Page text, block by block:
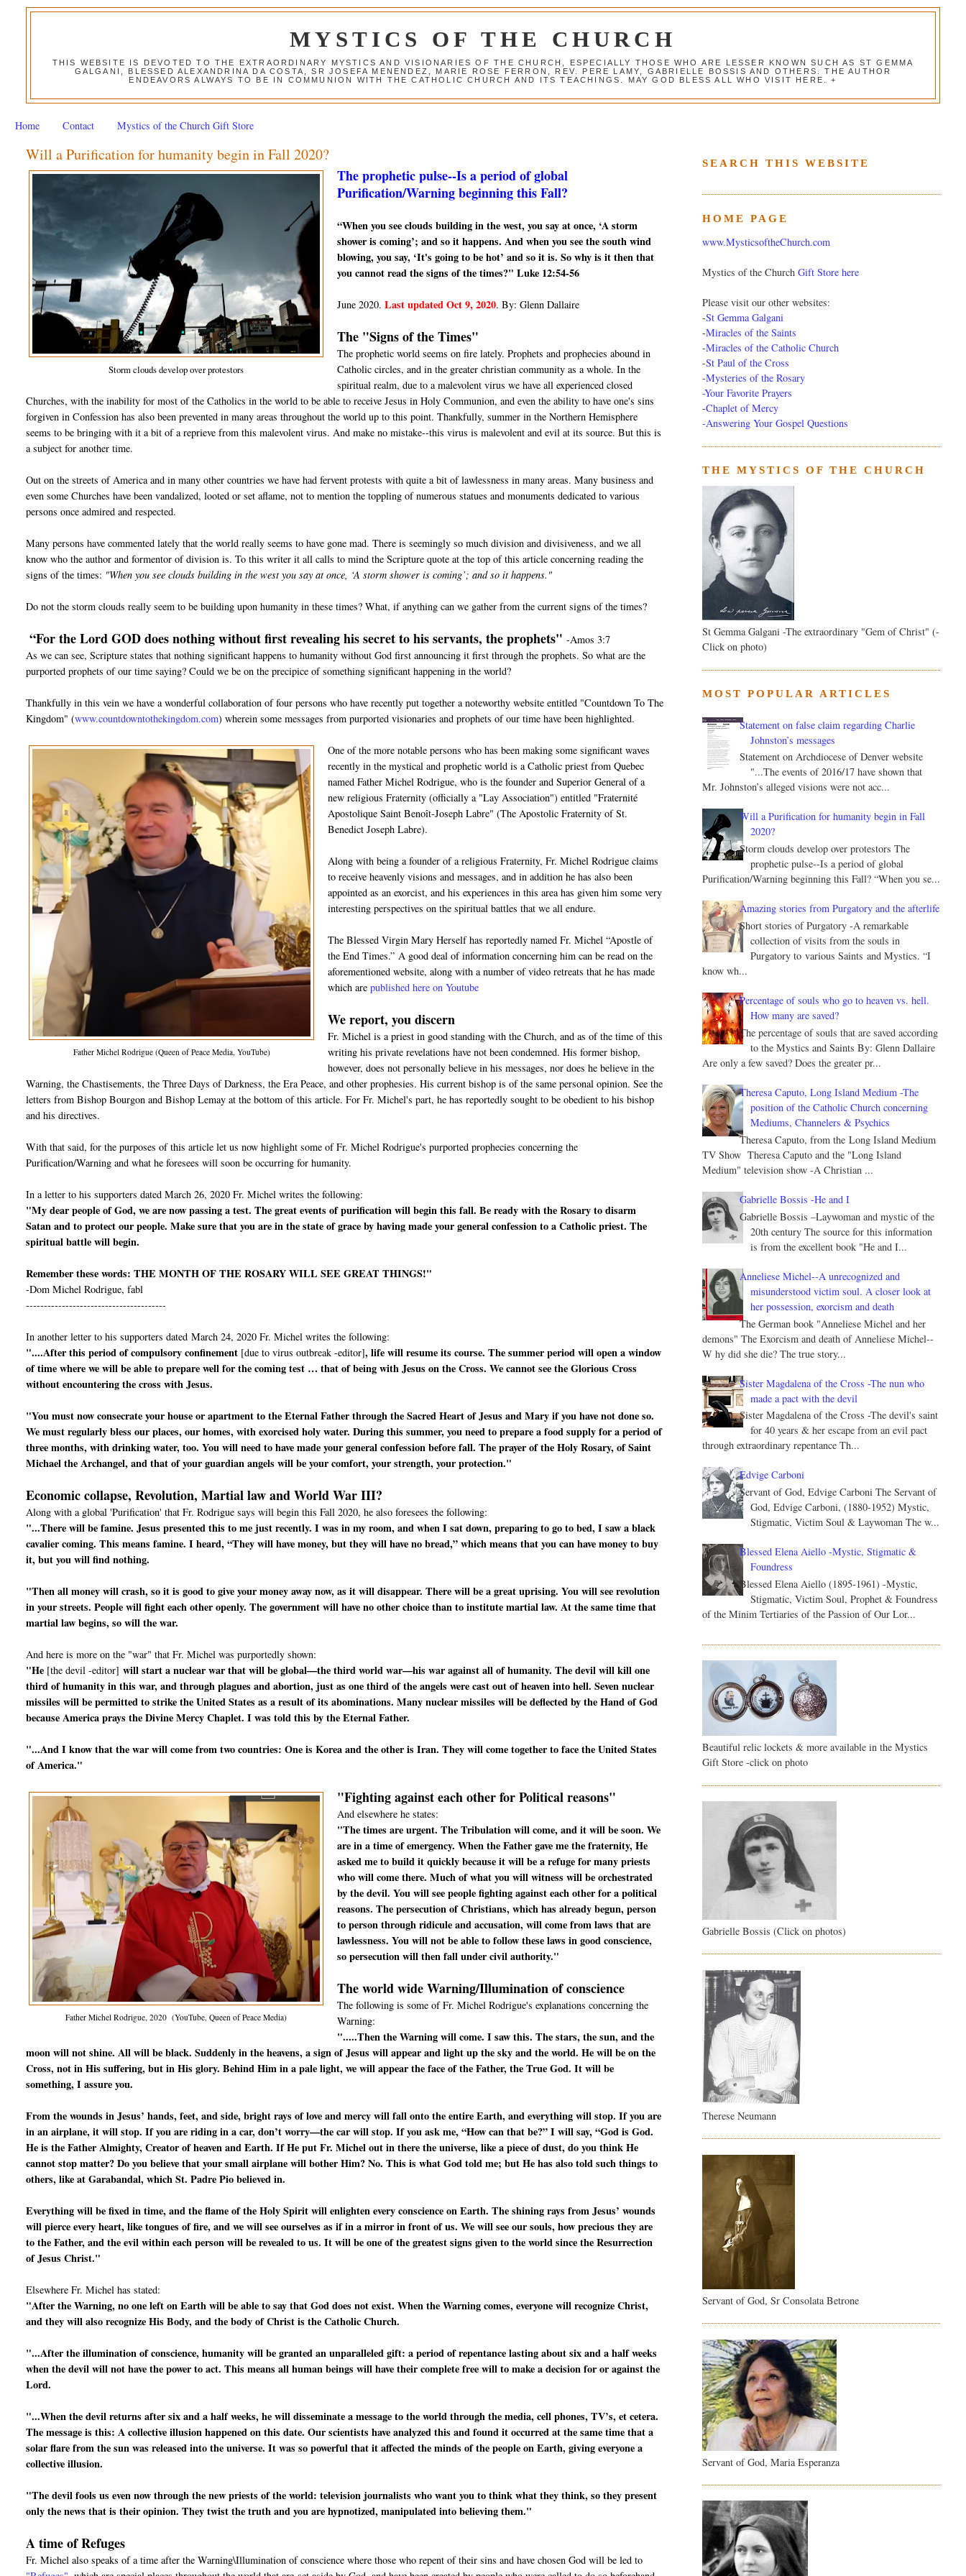
MYSTICS OF THE CHURCH
THIS WEBSITE IS DEVOTED TO THE EXTRAORDINARY MYSTICS AND VISIONARIES OF THE CHURCH, ESPECIALLY THOSE WHO ARE LESSER KNOWN SUCH AS ST GEMMA
GALGANI, BLESSED ALEXANDRINA DA COSTA, SR JOSEFA MENENDEZ, MARIE ROSE FERRON, REV. PERE LAMY, GABRIELLE BOSSIS AND OTHERS. THE AUTHOR
ENDEAVORS ALWAYS TO BE IN COMMUNION WITH THE CATHOLIC CHURCH AND ITS TEACHINGS. MAY GOD BLESS ALL WHO VISIT HERE. +
Home Contact Mystics of the Church Gift Store
Will a Purification for humanity begin in Fall 2020?
Storm clouds develop over protestors
The prophetic pulse--Is a period of global
Purification/Warning beginning this Fall?
“When you see clouds building in the west, you say at once, ‘A storm
shower is coming’; and so it happens. And when you see the south wind
blowing, you say, ‘It's going to be hot’ and so it is. So why is it then that
you cannot read the signs of the times?" Luke 12:54-56
June 2020. Last updated Oct 9, 2020. By: Glenn Dallaire
The "Signs of the Times"
The prophetic world seems on fire lately. Prophets and prophecies abound in
Catholic circles, and in the greater christian community as a whole. In the
spiritual realm, due to a malevolent virus we have all experienced closed
Churches, with the inability for most of the Catholics in the world to be able to receive Jesus in Holy Communion, and even the ability to have one's sins
forgiven in Confession has also been prevented in many areas throughout the world up to this point. Thankfully, summer in the Northern Hemisphere
seems to be bringing with it a bit of a reprieve from this malevolent virus. And make no mistake--this virus is malevolent and evil at its source. But this is
a subject for another time.
Out on the streets of America and in many other countries we have had fervent protests with quite a bit of lawlessness in many areas. Many business and
even some Churches have been vandalized, looted or set aflame, not to mention the toppling of numerous statues and monuments dedicated to various
persons once admired and respected.
Many persons have commented lately that the world really seems to have gone mad. There is seemingly so much division and divisiveness, and we all
know who the author and formentor of division is. To this writer it all calls to mind the Scripture quote at the top of this article concerning reading the
signs of the times: "When you see clouds building in the west you say at once, ‘A storm shower is coming’; and so it happens."
Do not the storm clouds really seem to be building upon humanity in these times? What, if anything can we gather from the current signs of the times?
“For the Lord GOD does nothing without first revealing his secret to his servants, the prophets" -Amos 3:7
As we can see, Scripture states that nothing significant happens to humanity without God first announcing it first through the prophets. So what are the
purported prophets of our time saying? Could we be on the precipice of something significant happening in the world?
Thankfully in this vein we have a wonderful collaboration of four persons who have recently put together a noteworthy website entitled "Countdown To The
Kingdom" (www.countdowntothekingdom.com) wherein some messages from purported visionaries and prophets of our time have been highlighted.
Father Michel Rodrigue (Queen of Peace Media, YouTube)
One of the more notable persons who has been making some significant waves
recently in the mystical and prophetic world is a Catholic priest from Quebec
named Father Michel Rodrigue, who is the founder and Superior General of a
new religious Fraternity (officially a "Lay Association") entitled "Fraternité
Apostolique Saint Benoît-Joseph Labre" (The Apostolic Fraternity of St.
Benedict Joseph Labre).
Along with being a founder of a religious Fraternity, Fr. Michel Rodrigue claims
to receive heavenly visions and messages, and in addition he has also been
appointed as an exorcist, and his experiences in this area has given him some very
interesting perspectives on the spiritual battles that we all endure.
The Blessed Virgin Mary Herself has reportedly named Fr. Michel “Apostle of
the End Times.” A good deal of information concerning him can be read on the
aforementioned website, along with a number of video retreats that he has made
which are published here on Youtube
We report, you discern
Fr. Michel is a priest in good standing with the Church, and as of the time of this
writing his private revelations have not been condemned. His former bishop,
however, does not personally believe in his messages, nor does he believe in the
Warning, the Chastisements, the Three Days of Darkness, the Era Peace, and other prophesies. His current bishop is of the same personal opinion. See the
letters from Bishop Bourgon and Bishop Lemay at the bottom of this article. For Fr. Michel's part, he has reportedly sought to be obedient to his bishop
and his directives.
With that said, for the purposes of this article let us now highlight some of Fr. Michel Rodrigue's purported prophecies concerning the
Purification/Warning and what he foresees will soon be occurring for humanity.
In a letter to his supporters dated March 26, 2020 Fr. Michel writes the following:
"My dear people of God, we are now passing a test. The great events of purification will begin this fall. Be ready with the Rosary to disarm
Satan and to protect our people. Make sure that you are in the state of grace by having made your general confession to a Catholic priest. The
spiritual battle will begin.
Remember these words: THE MONTH OF THE ROSARY WILL SEE GREAT THINGS!"
-Dom Michel Rodrigue, fabl
---------------------------------------
In another letter to his supporters dated March 24, 2020 Fr. Michel writes the following:
"....After this period of compulsory confinement [due to virus outbreak -editor], life will resume its course. The summer period will open a window
of time where we will be able to prepare well for the coming test … that of being with Jesus on the Cross. We cannot see the Glorious Cross
without encountering the cross with Jesus.
"You must now consecrate your house or apartment to the Eternal Father through the Sacred Heart of Jesus and Mary if you have not done so.
We must regularly bless our places, our homes, with exorcised holy water. During this summer, you need to prepare a food supply for a period of
three months, with drinking water, too. You will need to have made your general confession before fall. The prayer of the Holy Rosary, of Saint
Michael the Archangel, and that of your guardian angels will be your comfort, your strength, your protection."
Economic collapse, Revolution, Martial law and World War III?
Along with a global 'Purification' that Fr. Rodrigue says will begin this Fall 2020, he also foresees the following:
"...There will be famine. Jesus presented this to me just recently. I was in my room, and when I sat down, preparing to go to bed, I saw a black
cavalier coming. This means famine. I heard, “They will have money, but they will have no bread,” which means that you can have money to buy
it, but you will find nothing.
"Then all money will crash, so it is good to give your money away now, as it will disappear. There will be a great uprising. You will see revolution
in your streets. People will fight each other openly. The government will have no other choice than to institute martial law. At the same time that
martial law begins, so will the war.
And here is more on the "war" that Fr. Michel was purportedly shown:
"He [the devil -editor] will start a nuclear war that will be global—the third world war—his war against all of humanity. The devil will kill one
third of humanity in this war, and through plagues and abortion, just as one third of the angels were cast out of heaven into hell. Seven nuclear
missiles will be permitted to strike the United States as a result of its abominations. Many nuclear missiles will be deflected by the Hand of God
because America prays the Divine Mercy Chaplet. I was told this by the Eternal Father.
"...And I know that the war will come from two countries: One is Korea and the other is Iran. They will come together to face the United States
of America."
Father Michel Rodrigue, 2020 (YouTube, Queen of Peace Media)
"Fighting against each other for Political reasons"
And elsewhere he states:
"The times are urgent. The Tribulation will come, and it will be soon. We
are in a time of emergency. When the Father gave me the fraternity, He
asked me to build it quickly because it will be a refuge for many priests
who will come there. Much of what you will witness will be orchestrated
by the devil. You will see people fighting against each other for a political
reasons. The persecution of Christians, which has already begun, person
to person through ridicule and accusation, will come from laws that are
lawlessness. You will not be able to follow these laws in good conscience,
so persecution will then fall under civil authority."
The world wide Warning/Illumination of conscience
The following is some of Fr. Michel Rodrigue's explanations concerning the
Warning:
".....Then the Warning will come. I saw this. The stars, the sun, and the
moon will not shine. All will be black. Suddenly in the heavens, a sign of Jesus will appear and light up the sky and the world. He will be on the
Cross, not in His suffering, but in His glory. Behind Him in a pale light, we will appear the face of the Father, the True God. It will be
something, I assure you.
From the wounds in Jesus’ hands, feet, and side, bright rays of love and mercy will fall onto the entire Earth, and everything will stop. If you are
in an airplane, it will stop. If you are riding in a car, don’t worry—the car will stop. If you ask me, “How can that be?” I will say, “God is God.
He is the Father Almighty, Creator of heaven and Earth. If He put Fr. Michel out in there the universe, like a piece of dust, do you think He
cannot stop matter? Do you believe that your small airplane will bother Him? No. This is what God told me; but He has also told such things to
others, like at Garabandal, which St. Padre Pio believed in.
Everything will be fixed in time, and the flame of the Holy Spirit will enlighten every conscience on Earth. The shining rays from Jesus’ wounds
will pierce every heart, like tongues of fire, and we will see ourselves as if in a mirror in front of us. We will see our souls, how precious they are
to the Father, and the evil within each person will be revealed to us. It will be one of the greatest signs given to the world since the Resurrection
of Jesus Christ."
Elsewhere Fr. Michel has stated:
"After the Warning, no one left on Earth will be able to say that God does not exist. When the Warning comes, everyone will recognize Christ,
and they will also recognize His Body, and the body of Christ is the Catholic Church.
"...After the illumination of conscience, humanity will be granted an unparalleled gift: a period of repentance lasting about six and a half weeks
when the devil will not have the power to act. This means all human beings will have their complete free will to make a decision for or against the
Lord.
"...When the devil returns after six and a half weeks, he will disseminate a message to the world through the media, cell phones, TV’s, et cetera.
The message is this: A collective illusion happened on this date. Our scientists have analyzed this and found it occurred at the same time that a
solar flare from the sun was released into the universe. It was so powerful that it affected the minds of the people on Earth, giving everyone a
collective illusion.
"The devil fools us even now through the new priests of the world: television journalists who want you to think what they think, so they present
only the news that is their opinion. They twist the truth and you are hypnotized, manipulated into believing them."
A time of Refuges
Fr. Michel also speaks of a time after the Warning\Illumination of conscience where those who repent of their sins and have chosen God will be led to
SEARCH THIS WEBSITE
HOME PAGE
www.MysticsoftheChurch.com
Mystics of the Church Gift Store here
Please visit our other websites:
-St Gemma Galgani
-Miracles of the Saints
-Miracles of the Catholic Church
-St Paul of the Cross
-Mysteries of the Rosary
-Your Favorite Prayers
-Chaplet of Mercy
-Answering Your Gospel Questions
THE MYSTICS OF THE CHURCH
St Gemma Galgani -The extraordinary "Gem of Christ" (-
Click on photo)
MOST POPULAR ARTICLES
Statement on false claim regarding Charlie
Johnston’s messages
Statement on Archdiocese of Denver website
"...The events of 2016/17 have shown that
Mr. Johnston’s alleged visions were not acc...
Will a Purification for humanity begin in Fall
2020?
Storm clouds develop over protestors The
prophetic pulse--Is a period of global
Purification/Warning beginning this Fall? “When you se...
Amazing stories from Purgatory and the afterlife
Short stories of Purgatory -A remarkable
collection of visits from the souls in
Purgatory to various Saints and Mystics. “I
know wh...
Percentage of souls who go to heaven vs. hell.
How many are saved?
The percentage of souls that are saved according
to the Mystics and Saints By: Glenn Dallaire
Are only a few saved? Does the greater pr...
Theresa Caputo, Long Island Medium -The
position of the Catholic Church concerning
Mediums, Channelers & Psychics
Theresa Caputo, from the Long Island Medium
TV Show Theresa Caputo and the "Long Island
Medium" television show -A Christian ...
Gabrielle Bossis -He and I
Gabrielle Bossis –Laywoman and mystic of the
20th century The source for this information
is from the excellent book "He and I...
Anneliese Michel--A unrecognized and
misunderstood victim soul. A closer look at
her possession, exorcism and death
The German book "Anneliese Michel and her
demons" The Exorcism and death of Anneliese Michel--
W hy did she die? The true story...
Sister Magdalena of the Cross -The nun who
made a pact with the devil
Sister Magdalena of the Cross -The devil's saint
for 40 years & her escape from an evil pact
through extraordinary repentance Th...
Edvige Carboni
Servant of God, Edvige Carboni The Servant of
God, Edvige Carboni, (1880-1952) Mystic,
Stigmatic, Victim Soul & Laywoman The w...
Blessed Elena Aiello -Mystic, Stigmatic &
Foundress
Blessed Elena Aiello (1895-1961) -Mystic,
Stigmatic, Victim Soul, Prophet & Foundress
of the Minim Tertiaries of the Passion of Our Lor...
Beautiful relic lockets & more available in the Mystics
Gift Store -click on photo
Gabrielle Bossis (Click on photos)
Therese Neumann
Servant of God, Sr Consolata Betrone
Servant of God, Maria Esperanza